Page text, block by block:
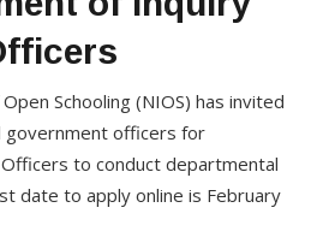
Schooling (NIOS) has invited
officers for
to conduct departmental
date to apply online is February